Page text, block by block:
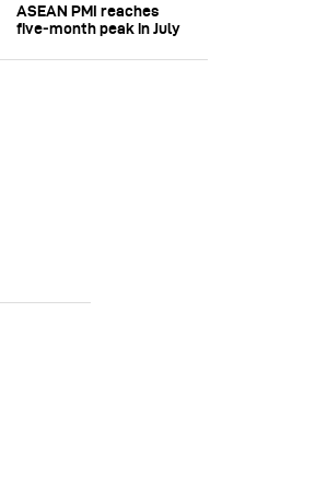
ASEAN PMI reaches
five‑month peak in July